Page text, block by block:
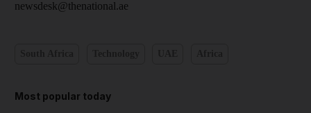
newsdesk@thenational.ae
Most popular today